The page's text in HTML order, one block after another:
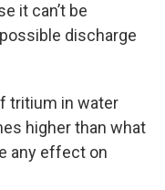
it can’t be
discharge
tritium in water
higher than what
any effect on